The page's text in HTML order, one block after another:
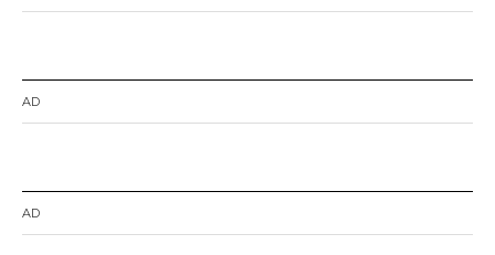
AD
AD